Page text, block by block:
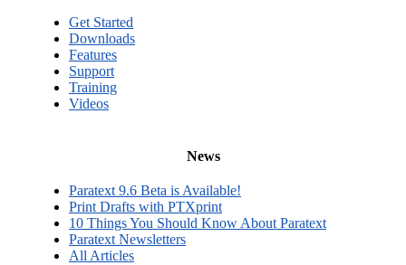
Get Started
Downloads
Features
Support
Training
Videos
News
Paratext 9.6 Beta is Available!
Print Drafts with PTXprint
10 Things You Should Know About Paratext
Paratext Newsletters
All Articles